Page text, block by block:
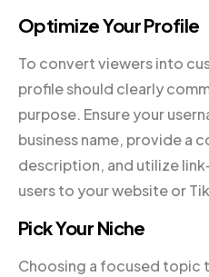
Optimize Your Profile
To convert viewers into
profile should clearly
purpose. Ensure your
business name, provide a
description, and utilize
users to your website or
Pick Your Niche
Choosing a focused topic